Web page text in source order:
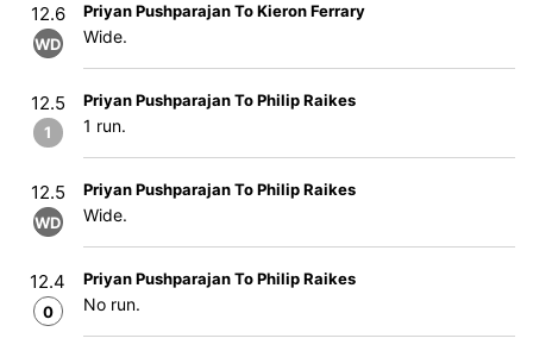
12.6
WD
Priyan Pushparajan To Kieron Ferrary
Wide.
12.5
1
Priyan Pushparajan To Philip Raikes
1 run.
12.5
WD
Priyan Pushparajan To Philip Raikes
Wide.
12.4
0
Priyan Pushparajan To Philip Raikes
No run.